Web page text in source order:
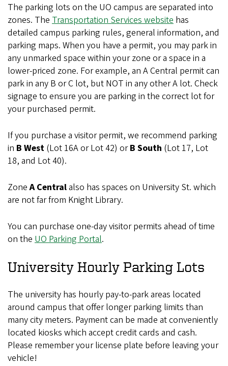
The parking lots on the UO campus are separated into
zones. The Transportation Services website has
detailed campus parking rules, general information, and
parking maps. When you have a permit, you may park in
any unmarked space within your zone or a space in a
lower-priced zone. For example, an A Central permit can
park in any B or C lot, but NOT in any other A lot. Check
signage to ensure you are parking in the correct lot for
your purchased permit.
If you purchase a visitor permit, we recommend parking
in B West (Lot 16A or Lot 42) orB South (Lot 17, Lot
18, and Lot 40).
ZoneA Centralalso has spaces on University St. which
are not far from Knight Library.
You can purchase one-day visitor permits ahead of time
on the UO Parking Portal.
University Hourly Parking Lots
The university has hourly pay-to-park areas located
around campus that offer longer parking limits than
many city meters. Payment can be made at conveniently
located kiosks which accept credit cards and cash.
Please remember your license plate before leaving your
vehicle!